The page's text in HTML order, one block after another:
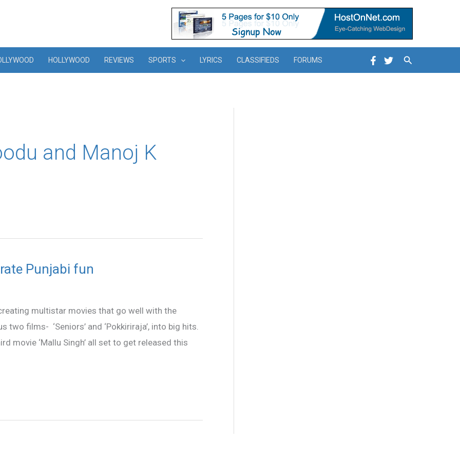
HOLLYWOOD REVIEWS SPORTS LYRICS CLASSIFIEDS FORUMS Search
and Manoj K
Punjabi fun
multistar movies that go well with the
films- ‘Seniors’ and ‘Pokkiriraja’, into big hits.
movie ‘Mallu Singh’ all set to get released this